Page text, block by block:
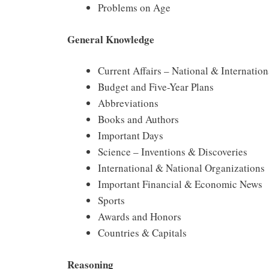
Problems on Age
General Knowledge
Current Affairs – National &
Budget and Five-Year Plans
Abbreviations
Books and Authors
Important Days
Science – Inventions & Discoveries
International & National Organizations
Important Financial & Economic News
Sports
Awards and Honors
Countries & Capitals
Reasoning